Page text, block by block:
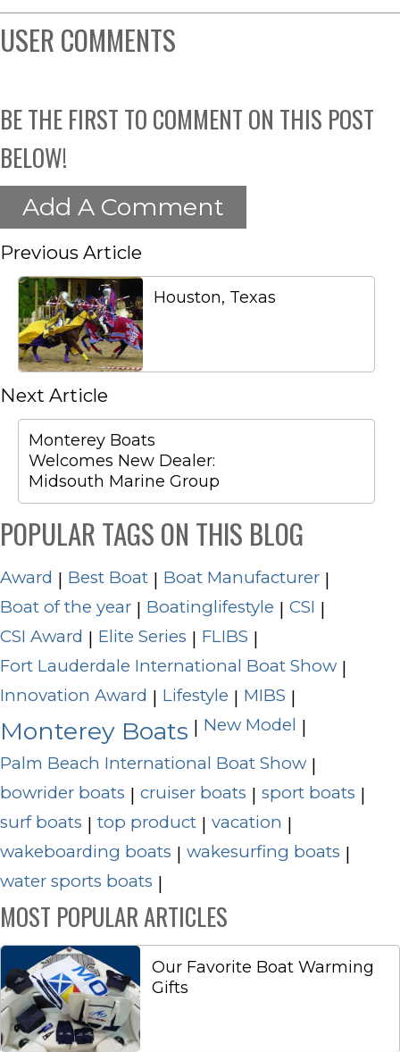
USER COMMENTS
BE THE FIRST TO COMMENT ON THIS POST
BELOW!
Add A Comment
Previous Article
Houston, Texas
Next Article
Monterey Boats
Welcomes New Dealer:
Midsouth Marine Group
POPULAR TAGS ON THIS BLOG
Award | Best Boat | Boat Manufacturer |
Boat of the year | Boatinglifestyle | CSI |
CSI Award | Elite Series | FLIBS |
Fort Lauderdale International Boat Show |
Innovation Award | Lifestyle | MIBS |
Monterey Boats | New Model |
Palm Beach International Boat Show |
bowrider boats | cruiser boats | sport boats |
surf boats | top product | vacation |
wakeboarding boats | wakesurfing boats |
water sports boats |
MOST POPULAR ARTICLES
Our Favorite Boat Warming
Gifts